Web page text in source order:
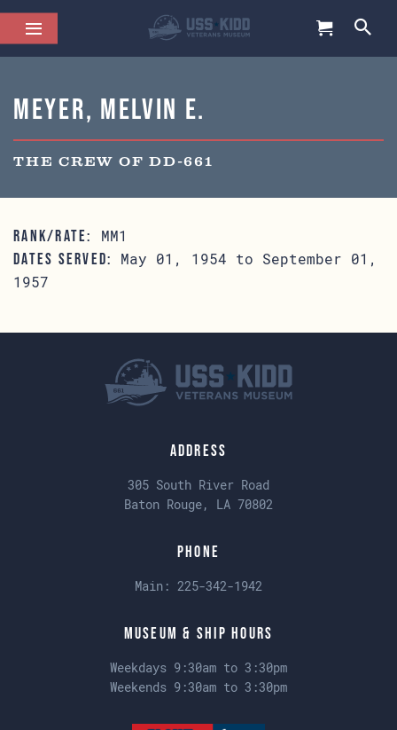
Meyer, Melvin E.
THE CREW OF DD-661
RANK/RATE: MM1
DATES SERVED:
May 01, 1954 to September 01,
1957
Address
305 South River Road
Baton Rouge, LA 70802
Phone
Main: 225-342-1942
Museum & Ship Hours
Weekdays 9:30am to 3:30pm
Weekends 9:30am to 3:30pm